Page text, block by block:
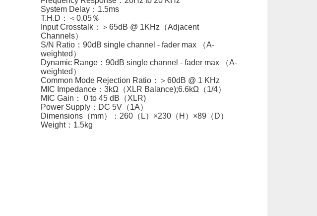
System Delay：1.5ms
T.H.D：＜0.05％
Input Crosstalk：＞65dB @ 1KHz（Adjacent
Channels）
S/N Ratio：90dB single channel - fader max （A-
weighted）
Dynamic Range：90dB single channel - fader max （A-
weighted）
Common Mode Rejection Ratio：＞60dB @ 1 KHz
MIC Impedance：3kΩ（XLR Balance);6.6kΩ（1/4）
MIC Gain： 0 to 45 dB（XLR)
Power Supply：DC 5V（1A）
Dimensions（mm）：260（L）×230（H）×89（D）
Weight：1.5kg